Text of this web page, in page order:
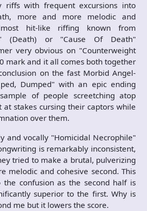
riffs with frequent excursions into
more and more melodic and
hit-like riffing known from
(Death) or "Cause Of Death"
very obvious on "Counterweight
mark and it all comes both together
on the fast Morbid Angel-
Dumped" with an epic ending
of people screetching atop
at stakes cursing their captors while
over them.
and vocally "Homicidal Necrophile"
is remarkably inconsistent,
tried to make a brutal, pulverizing
melodic and cohesive second. This
the confusion as the second half is
superior to the first. Why is
me but it lowers the score.